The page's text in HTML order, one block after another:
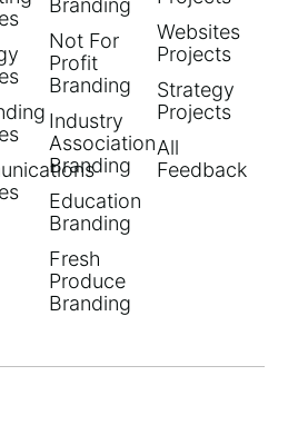
Branding
Not For
Profit
Branding
Industry
Association
Branding
Education
Branding
Fresh
Produce
Branding
Websites
Projects
Strategy
Projects
All
Feedback